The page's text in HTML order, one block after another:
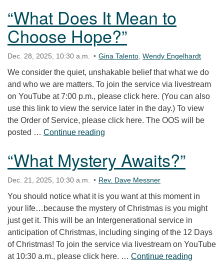
“What Does It Mean to
Choose Hope?”
Dec. 28, 2025, 10:30 a.m. Gina Talento Wendy Engelhardt
We consider the quiet, unshakable belief that what we do
and who we are matters. To join the service via livestream
on YouTube at 7:00 p.m., please click here. (You can also
use this link to view the service later in the day.) To view
the Order of Service, please click here. The OOS will be
posted … Continue reading
“What Mystery Awaits?”
Dec. 21, 2025, 10:30 a.m. Rev. Dave Messner
You should notice what it is you want at this moment in
your life…because the mystery of Christmas is you might
just get it. This will be an Intergenerational service in
anticipation of Christmas, including singing of the 12 Days
of Christmas! To join the service via livestream on YouTube
at 10:30 a.m., please click here. … Continue reading